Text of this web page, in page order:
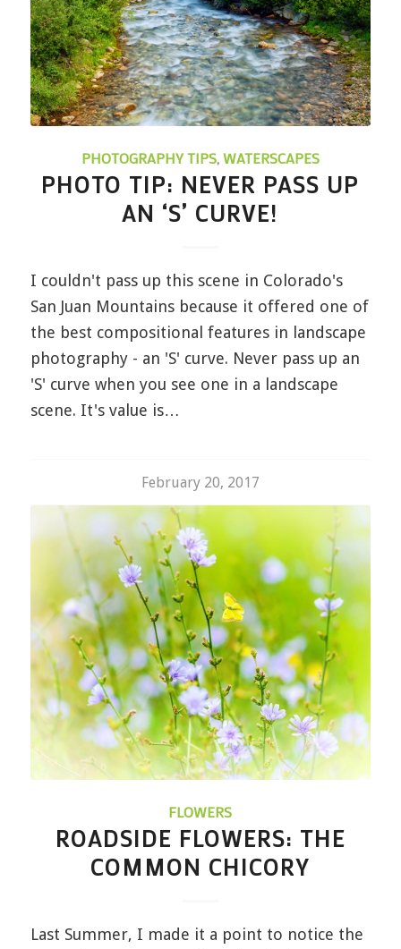
PHOTOGRAPHY TIPS,WATERSCAPES
PHOTO TIP: NEVER PASS UP
AN ‘S’ CURVE!
I couldn't pass up this scene in Colorado's
San Juan Mountains because it offered one of
the best compositional features in landscape
photography - an 'S' curve. Never pass up an
'S' curve when you see one in a landscape
scene. It's value is…
February 20, 2017
FLOWERS
ROADSIDE FLOWERS: THE
COMMON CHICORY
Last Summer, I made it a point to notice the